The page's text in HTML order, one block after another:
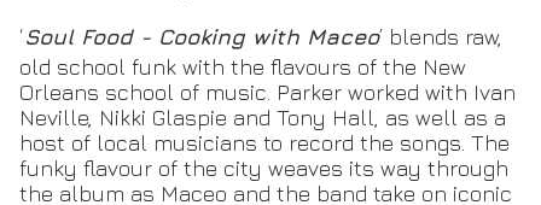
‘Soul Food - Cooking with Maceo’ blends raw,
old school funk with the flavours of the New
Orleans school of music. Parker worked with Ivan
Neville, Nikki Glaspie and Tony Hall, as well as a
host of local musicians to record the songs. The
funky flavour of the city weaves its way through
the album as Maceo and the band take on iconic